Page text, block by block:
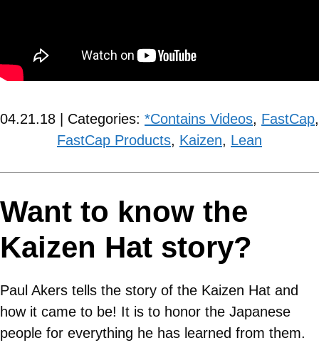
04.21.18 | Categories: *Contains Videos, FastCap,
FastCap Products, Kaizen, Lean
Want to know the
Kaizen Hat story?
Paul Akers tells the story of the Kaizen Hat and
how it came to be! It is to honor the Japanese
people for everything he has learned from them.